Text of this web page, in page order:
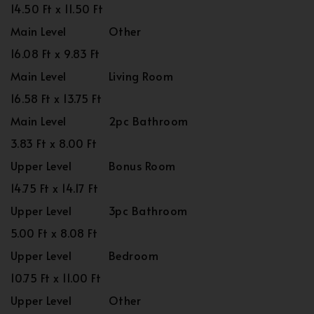
14.50 Ft x 11.50 Ft
Main Level
Other
16.08 Ft x 9.83 Ft
Main Level
Living Room
16.58 Ft x 13.75 Ft
Main Level
2pc Bathroom
3.83 Ft x 8.00 Ft
Upper Level
Bonus Room
14.75 Ft x 14.17 Ft
Upper Level
3pc Bathroom
5.00 Ft x 8.08 Ft
Upper Level
Bedroom
10.75 Ft x 11.00 Ft
Upper Level
Other